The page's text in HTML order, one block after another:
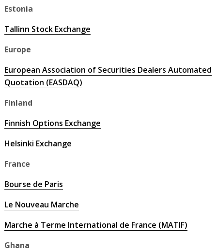
Estonia
Tallinn Stock Exchange
Europe
European Association of Securities Dealers Automated
Quotation (EASDAQ)
Finland
Finnish Options Exchange
Helsinki Exchange
France
Bourse de Paris
Le Nouveau Marche
Marche à Terme International de France (MATIF)
Ghana